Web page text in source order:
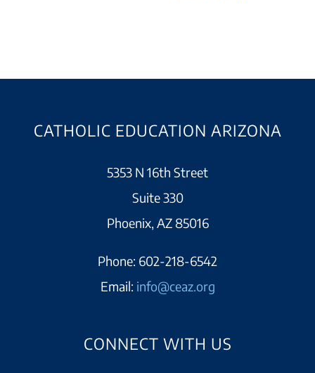
CATHOLIC EDUCATION ARIZONA
5353 N 16th Street
Suite 330
Phoenix, AZ 85016
Phone: 602-218-6542
Email: info@ceaz.org
CONNECT WITH US